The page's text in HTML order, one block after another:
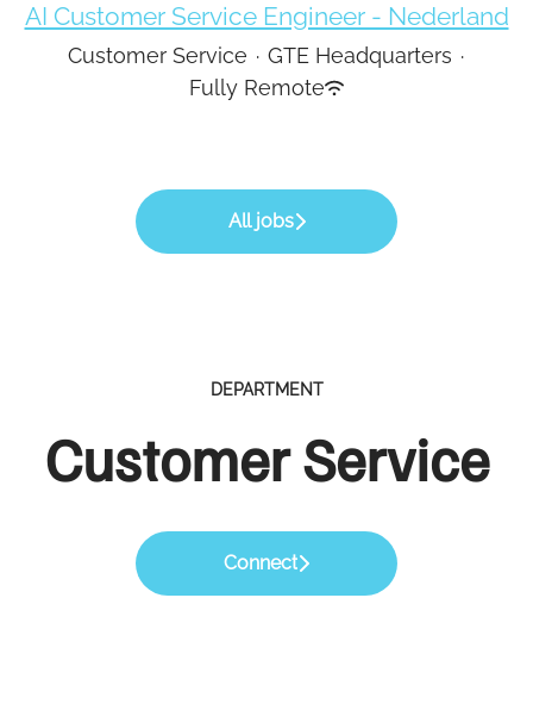
AI Customer Service Engineer - Nederland
Customer Service · GTE Headquarters ·
Fully Remote
All jobs
DEPARTMENT
Customer Service
Connect